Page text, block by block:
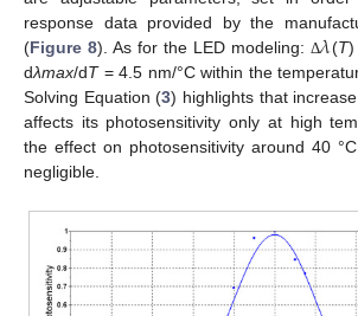
response data provided by the
(Figure 8). As for the LED modeling:Δ𝜆(T)
dλmax/dT= 4.5 nm/°C within the
Solving Equation (3) highlights that
affects its photosensitivity only at high
the effect on photosensitivity around 40
negligible.